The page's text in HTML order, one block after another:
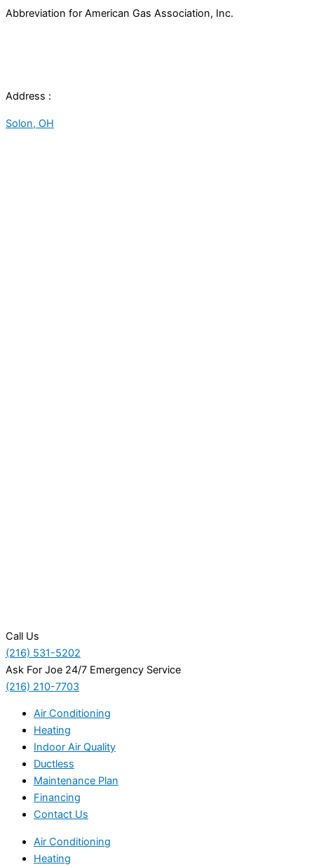
Abbreviation for American Gas Association, Inc.
Address :
Solon, OH
Call Us
(216) 531-5202
Ask For Joe 24/7 Emergency Service
(216) 210-7703
Air Conditioning
Heating
Indoor Air Quality
Ductless
Maintenance Plan
Financing
Contact Us
Air Conditioning
Heating